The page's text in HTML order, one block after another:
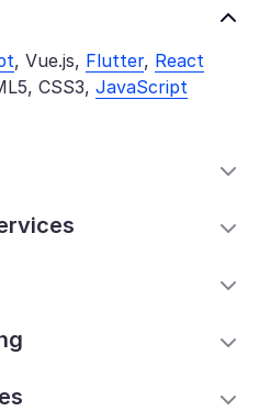
, Vue.js, Flutter, React
CSS3, JavaScript